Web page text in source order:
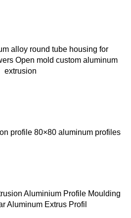
alloy round tube housing for
Open mold custom aluminum
extrusion
profile 80×80 aluminum profiles
Aluminium Profile Moulding
Aluminum Extrus Profil